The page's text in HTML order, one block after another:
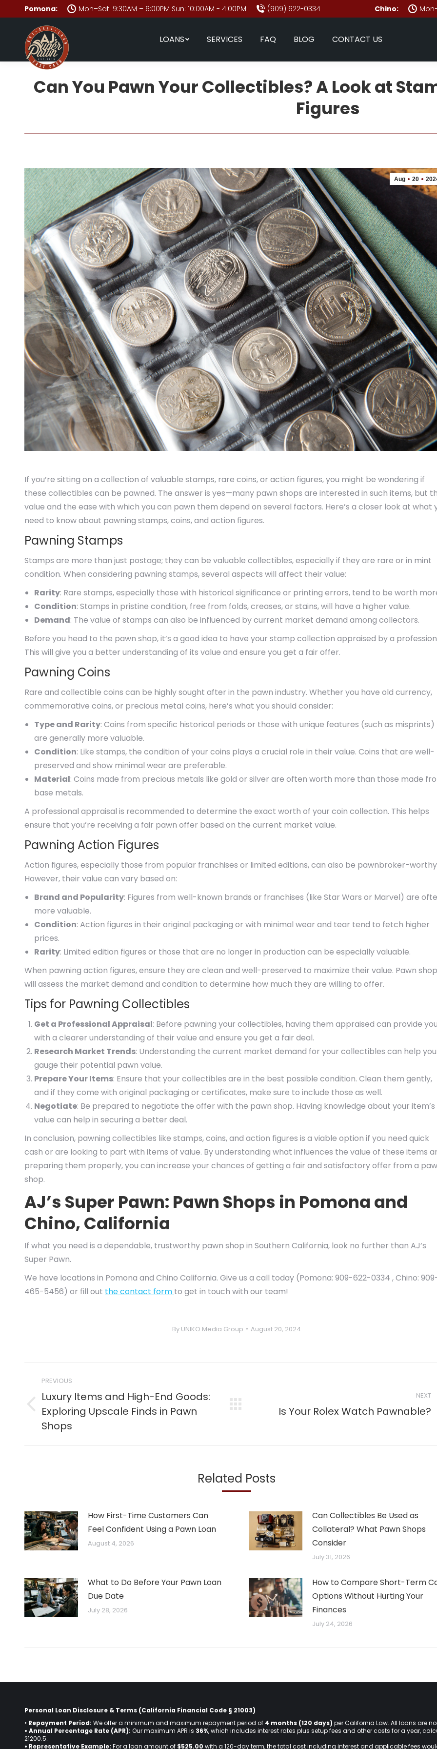
Pomona: Mon–Sat: 9:30AM – 6:00PM Sun: 10:00AM - 4:00PM (909) 622-0334 Chino:
LOANS SERVICES FAQ BLOG CONTACT US
Can You Pawn Your Collectibles? A Look at
Figures
Aug 20
If you’re sitting on a collection of valuable stamps, rare coins, or action figures, you might be wondering if
these collectibles can be pawned. The answer is yes—many pawn shops are interested in such items, but
value and the ease with which you can pawn them depend on several factors. Here’s a closer look at what
need to know about pawning stamps, coins, and action figures.
Pawning Stamps
Stamps are more than just postage; they can be valuable collectibles, especially if they are rare or in mint
condition. When considering pawning stamps, several aspects will affect their value:
Rarity: Rare stamps, especially those with historical significance or printing errors, tend to be worth
Condition: Stamps in pristine condition, free from folds, creases, or stains, will have a higher value.
Demand: The value of stamps can also be influenced by current market demand among collectors.
Before you head to the pawn shop, it’s a good idea to have your stamp collection appraised by a
This will give you a better understanding of its value and ensure you get a fair offer.
Pawning Coins
Rare and collectible coins can be highly sought after in the pawn industry. Whether you have old currency,
commemorative coins, or precious metal coins, here’s what you should consider:
Type and Rarity: Coins from specific historical periods or those with unique features (such as misprints)
are generally more valuable.
Condition: Like stamps, the condition of your coins plays a crucial role in their value. Coins that are well-
preserved and show minimal wear are preferable.
Material: Coins made from precious metals like gold or silver are often worth more than those made
base metals.
A professional appraisal is recommended to determine the exact worth of your coin collection. This helps
ensure that you’re receiving a fair pawn offer based on the current market value.
Pawning Action Figures
Action figures, especially those from popular franchises or limited editions, can also be pawnbroker-
However, their value can vary based on:
Brand and Popularity: Figures from well-known brands or franchises (like Star Wars or Marvel) are
more valuable.
Condition: Action figures in their original packaging or with minimal wear and tear tend to fetch higher
prices.
Rarity: Limited edition figures or those that are no longer in production can be especially valuable.
When pawning action figures, ensure they are clean and well-preserved to maximize their value. Pawn
will assess the market demand and condition to determine how much they are willing to offer.
Tips for Pawning Collectibles
Get a Professional Appraisal: Before pawning your collectibles, having them appraised can provide
with a clearer understanding of their value and ensure you get a fair deal.
Research Market Trends: Understanding the current market demand for your collectibles can help you
gauge their potential pawn value.
Prepare Your Items: Ensure that your collectibles are in the best possible condition. Clean them gently,
and if they come with original packaging or certificates, make sure to include those as well.
Negotiate: Be prepared to negotiate the offer with the pawn shop. Having knowledge about your item’s
value can help in securing a better deal.
In conclusion, pawning collectibles like stamps, coins, and action figures is a viable option if you need quick
cash or are looking to part with items of value. By understanding what influences the value of these items
preparing them properly, you can increase your chances of getting a fair and satisfactory offer from a
shop.
AJ’s Super Pawn: Pawn Shops in Pomona and
Chino, California
If what you need is a dependable, trustworthy pawn shop in Southern California, look no further than AJ’s
Super Pawn.
We have locations in Pomona and Chino California. Give us a call today (Pomona: 909-622-0334 , Chino:
465-5456) or fill out the contact form to get in touch with our team!
By UNIKO Media Group August 20, 2024
Post
navigation
PREVIOUS
Previous
post:
Luxury Items and High-End Goods:
Exploring Upscale Finds in Pawn
Shops
NEXT
Is Your Rolex Watch Pawnable?
Related Posts
How First-Time Customers Can
Feel Confident Using a Pawn Loan
August 4, 2026
Can Collectibles Be Used as
Collateral? What Pawn Shops
Consider
July 31, 2026
What to Do Before Your Pawn Loan
Due Date
July 28, 2026
How to Compare Short-Term
Options Without Hurting Your
Finances
July 24, 2026
Personal Loan Disclosure & Terms (California Financial Code § 21003)
• Repayment Period: We offer a minimum and maximum repayment period of 4 months (120 days) per California Law. All loans are
• Annual Percentage Rate (APR): Our maximum APR is 36%, which includes interest rates plus setup fees and other costs for a year,
21200.5.
• Representative Example: For a loan amount of $525.00 with a 120-day term, the total cost including interest and applicable fees